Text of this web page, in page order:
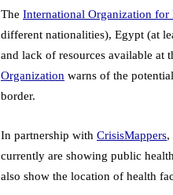
The International Organization for
different nationalities), Egypt (at
and lack of resources available at
Organization warns of the
border.
In partnership with CrisisMappers,
currently are showing public
also show the location of health